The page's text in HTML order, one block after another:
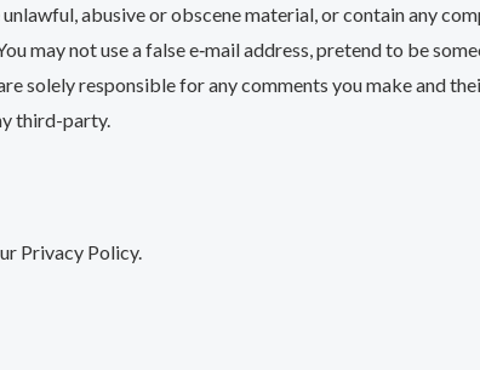
abusive or obscene material, or contain any
may not use a false e‑mail address, pretend to be
solely responsible for any comments you make and
third-party.
Privacy Policy.